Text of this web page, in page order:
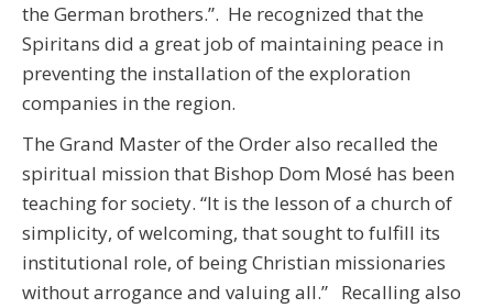
the German brothers.”. He recognized that the
Spiritans did a great job of maintaining peace in
preventing the installation of the exploration
companies in the region.
The Grand Master of the Order also recalled the
spiritual mission that Bishop Dom Mosé has been
teaching for society. “It is the lesson of a church of
simplicity, of welcoming, that sought to fulfill its
institutional role, of being Christian missionaries
without arrogance and valuing all.” Recalling also